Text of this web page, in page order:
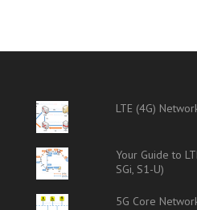
LTE (4G)
Your Guide to
SGi, S1-U)
5G Core